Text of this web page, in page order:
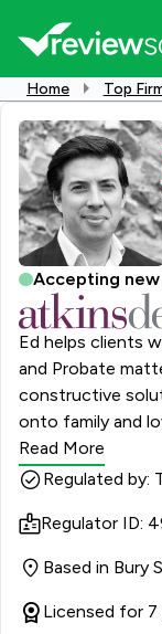
Home Top
Accepting
Ed helps clients
and Probate
constructive
onto family and loved ones. Ed
about how to
and at times be
them to make the
confidence.
Read More
Regulated by:
Regulator ID:
Based in Bury
Licensed for 7